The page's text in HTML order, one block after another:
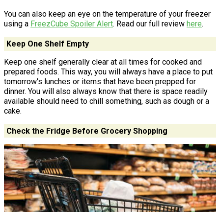
You can also keep an eye on the temperature of your freezer
using a FreezCube Spoiler Alert. Read our full review here.
Keep One Shelf Empty
Keep one shelf generally clear at all times for cooked and
prepared foods. This way, you will always have a place to put
tomorrow's lunches or items that have been prepped for
dinner. You will also always know that there is space readily
available should need to chill something, such as dough or a
cake.
Check the Fridge Before Grocery Shopping